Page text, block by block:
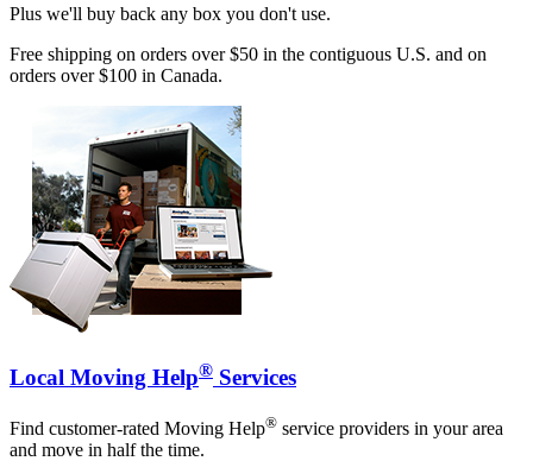
Plus we'll buy back any box you don't use.
Free shipping on orders over $50 in the contiguous U.S. and on
orders over $100 in Canada.
Local Moving Help® Services
Find customer-rated Moving Help® service providers in your area
and move in half the time.